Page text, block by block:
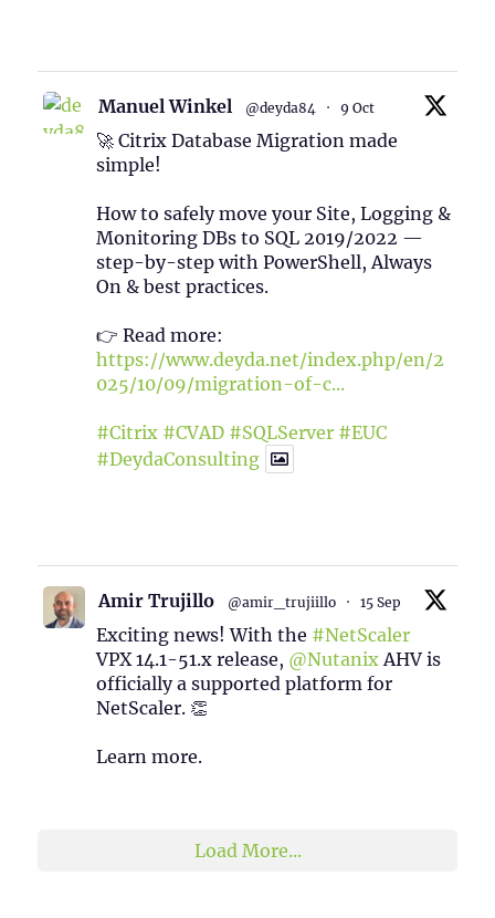
Manuel Winkel @deyda84 · 9 Oct
🚀 Citrix Database Migration made
simple!
How to safely move your Site, Logging &
Monitoring DBs to SQL 2019/2022 —
step-by-step with PowerShell, Always
On & best practices.
👉 Read more:
https://www.deyda.net/index.php/en/2
025/10/09/migration-of-c...
#Citrix #CVAD #SQLServer #EUC
#DeydaConsulting
Amir Trujillo @amir_trujiillo · 15 Sep
Exciting news! With the #NetScaler
VPX 14.1-51.x release, @Nutanix AHV is
officially a supported platform for
NetScaler. 👏
Learn more.
Load More...